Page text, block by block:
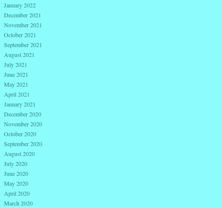
January 2022
December 2021
November 2021
October 2021
September 2021
August 2021
July 2021
June 2021
May 2021
April 2021
January 2021
December 2020
November 2020
October 2020
September 2020
August 2020
July 2020
June 2020
May 2020
April 2020
March 2020